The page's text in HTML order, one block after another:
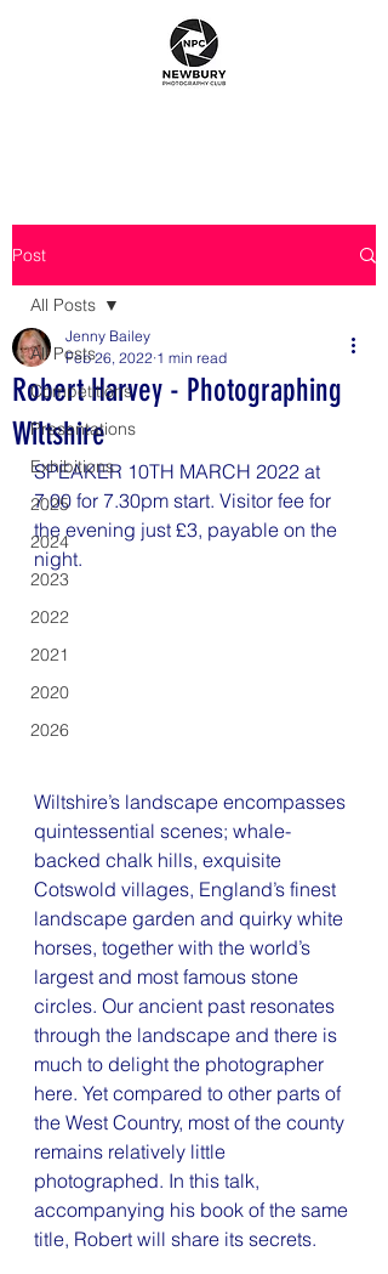
Post
All Posts
Competitions
Presentations
Exhibitions
2025
2024
2023
2022
2021
2020
2026
All Posts
Robert Harvey - Photographing
Wiltshire
Jenny Bailey
Feb 26, 2022 1 min read
SPEAKER 10TH MARCH 2022 at
7.00 for 7.30pm start. Visitor fee for
the evening just £3, payable on the
night.
Wiltshire’s landscape encompasses
quintessential scenes; whale-
backed chalk hills, exquisite
Cotswold villages, England’s finest
landscape garden and quirky white
horses, together with the world’s
largest and most famous stone
circles. Our ancient past resonates
through the landscape and there is
much to delight the photographer
here. Yet compared to other parts of
the West Country, most of the county
remains relatively little
photographed. In this talk,
accompanying his book of the same
title, Robert will share its secrets.